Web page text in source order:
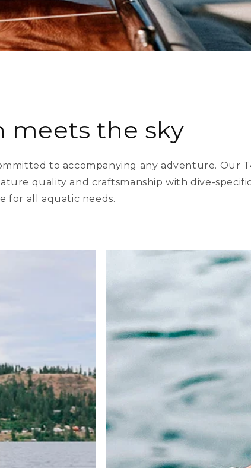
meets the sky
to accompanying any adventure. Our
quality and craftsmanship with dive-
for all aquatic needs.